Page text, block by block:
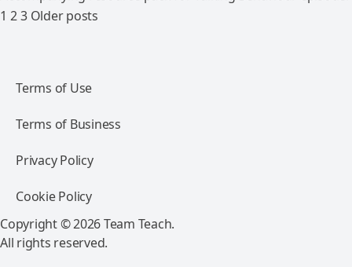
1 23 Older posts
Terms of Use
Terms of Business
Privacy Policy
Cookie Policy
Copyright © 2026 Team Teach.
All rights reserved.